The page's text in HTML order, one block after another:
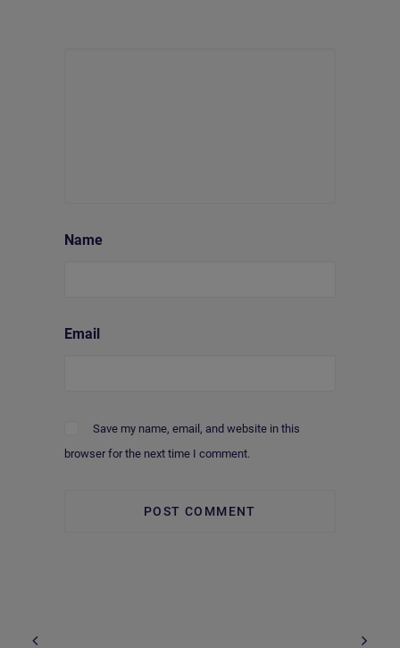
Name
Email
Save my name, email, and website in this
browser for the next time I comment.